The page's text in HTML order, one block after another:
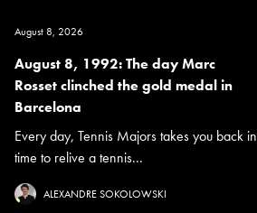
August 8, 2026
August 8, 1992: The day Marc
Rosset clinched the gold medal in
Barcelona
Every day, Tennis Majors takes you back in
time to relive a tennis...
ALEXANDRE SOKOLOWSKI